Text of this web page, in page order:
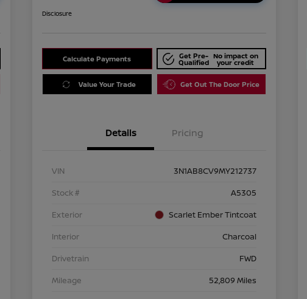
Disclosure
Calculate Payments Get Pre-
Qualified
No impact on
your credit
Value Your Trade Get Out The Door Price
Details Pricing
VIN
3N1AB8CV9MY212737
Stock #
A5305
Exterior
Scarlet Ember Tintcoat
Interior
Charcoal
Drivetrain
FWD
Mileage
52,809 Miles